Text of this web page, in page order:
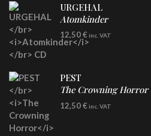
URGEHAL
Atomkinder
CD
12,50€ inc. VAT
PEST
The Crowning Horror
CD
12,50€ inc. VAT